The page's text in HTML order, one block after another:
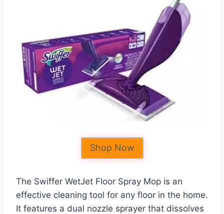
Shop Now
The Swiffer WetJet Floor Spray Mop is an
effective cleaning tool for any floor in the home.
It features a dual nozzle sprayer that dissolves